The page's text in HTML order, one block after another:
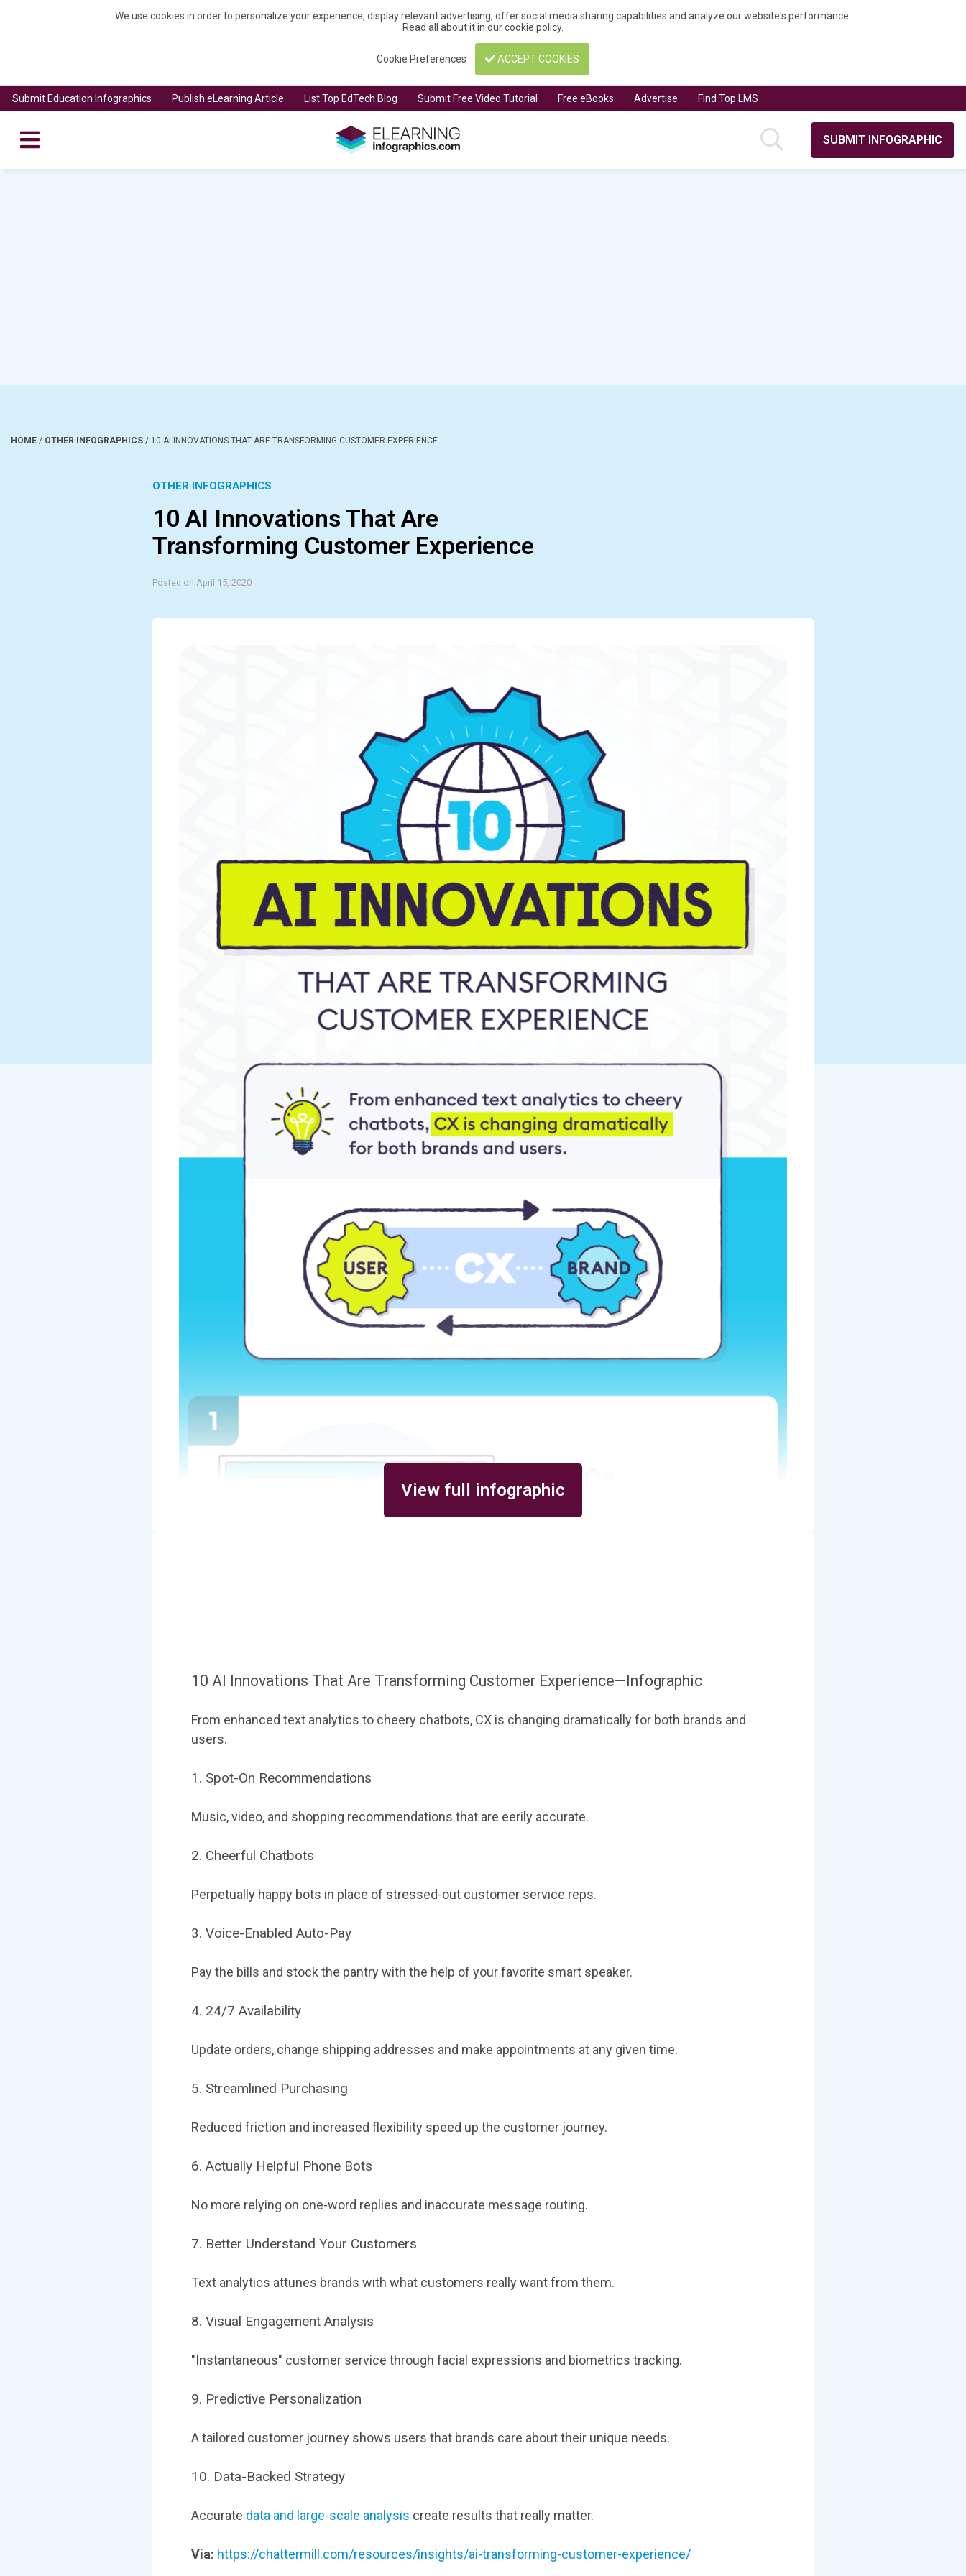
We use cookies in order to personalize your experience, display relevant advertising, offer social media sharing capabilities and analyze our website's performance.
Read all about it in ourcookie policy.
Cookie Preferences ACCEPT COOKIES
Submit Education Infographics Publish eLearning Article List Top EdTech Blog Submit Free Video Tutorial Free eBooks Advertise Find Top LMS
SUBMIT INFOGRAPHIC
HOME / OTHER INFOGRAPHICS / 10 AI INNOVATIONS THAT ARE TRANSFORMING CUSTOMER EXPERIENCE
OTHER INFOGRAPHICS
10 AI Innovations That Are
Transforming Customer Experience
Posted on April 15, 2020
View full infographic
10 AI Innovations That Are Transforming Customer Experience—Infographic
From enhanced text analytics to cheery chatbots, CX is changing dramatically for both brands and
users.
1. Spot-On Recommendations
Music, video, and shopping recommendations that are eerily accurate.
2. Cheerful Chatbots
Perpetually happy bots in place of stressed-out customer service reps.
3. Voice-Enabled Auto-Pay
Pay the bills and stock the pantry with the help of your favorite smart speaker.
4. 24/7 Availability
Update orders, change shipping addresses and make appointments at any given time.
5. Streamlined Purchasing
Reduced friction and increased flexibility speed up the customer journey.
6. Actually Helpful Phone Bots
No more relying on one-word replies and inaccurate message routing.
7. Better Understand Your Customers
Text analytics attunes brands with what customers really want from them.
8. Visual Engagement Analysis
"Instantaneous" customer service through facial expressions and biometrics tracking.
9. Predictive Personalization
A tailored customer journey shows users that brands care about their unique needs.
10. Data-Backed Strategy
Accurate data and large-scale analysis create results that really matter.
Via: https://chattermill.com/resources/insights/ai-transforming-customer-experience/